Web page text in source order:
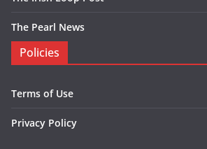
The Pearl News
Policies
Terms of Use
Privacy Policy